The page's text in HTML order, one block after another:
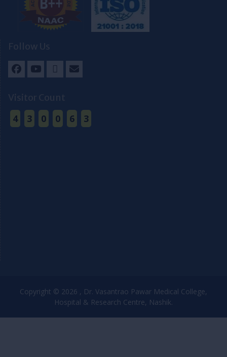
4 3 0 0 6 3
Copyright © 2026 , Dr. Vasantrao Pawar Medical College,
Hospital & Research Centre, Nashik.